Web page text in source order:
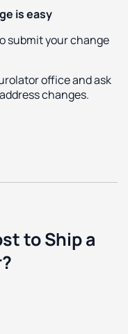
is easy
submit your change
office and ask
changes.
to Ship a